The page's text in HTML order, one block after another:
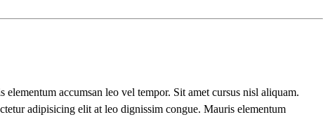
accumsan leo vel tempor. Sit amet cursus nisl aliquam.
adipisicing elit at leo dignissim congue. Mauris elementum